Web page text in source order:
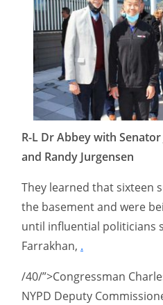
R-L Dr Abbey with
and Randy Jurgensen
They learned that sixteen
the basement and were
until influential politicians
Farrakhan, .
/40/”>Congressman
NYPD Deputy